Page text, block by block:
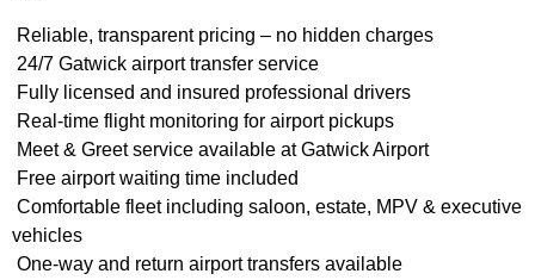
Reliable, transparent pricing – no hidden charges
24/7 Gatwick airport transfer service
Fully licensed and insured professional drivers
Real-time flight monitoring for airport pickups
Meet & Greet service available at Gatwick Airport
Free airport waiting time included
Comfortable fleet including saloon, estate, MPV & executive
vehicles
One-way and return airport transfers available